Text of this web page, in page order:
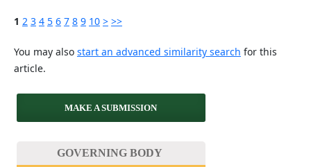
1 2 3 4 5 6 7 8 9 10 > >>
You may also start an advanced similarity search for this
article.
MAKE A SUBMISSION
GOVERNING BODY